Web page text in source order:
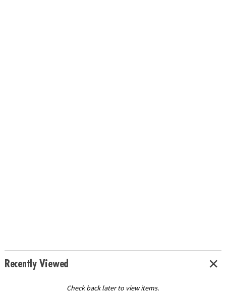
Recently Viewed
Check back later to view items.